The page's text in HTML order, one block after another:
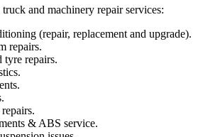
and machinery repair services:
(repair, replacement and upgrade).
repairs.
repairs.
& ABS service.